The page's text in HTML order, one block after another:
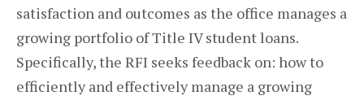
satisfaction and outcomes as the office manages a
growing portfolio of Title IV student loans.
Specifically, the RFI seeks feedback on: how to
efficiently and effectively manage a growing